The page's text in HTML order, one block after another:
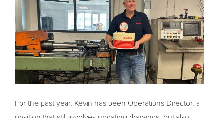
For the past year, Kevin has been Operations Director, a